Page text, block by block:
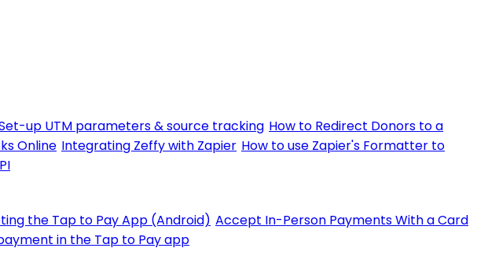
up UTM parameters & source tracking How to Redirect Donors to a
Online Integrating Zeffy with Zapier How to use Zapier's Formatter to
the Tap to Pay App (Android) Accept In-Person Payments With a Card
in the Tap to Pay app